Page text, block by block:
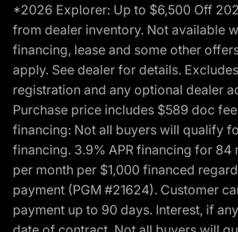
*2026 Explorer: Up to $6,500 Off
from dealer inventory. Not available
financing, lease and some other
apply. See dealer for details.
registration and any optional dealer
Purchase price includes $589 doc
financing: Not all buyers will qualify
financing. 3.9% APR financing for 84
per month per $1,000 financed
payment (PGM #21624). Customer
payment up to 90 days. Interest, if